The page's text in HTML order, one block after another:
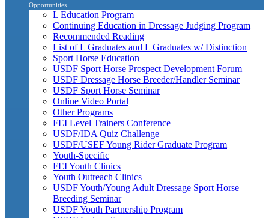
Opportunities
L Education Program
Continuing Education in Dressage Judging Program
Recommended Reading
List of L Graduates and L Graduates w/ Distinction
Sport Horse Education
USDF Sport Horse Prospect Development Forum
USDF Dressage Horse Breeder/Handler Seminar
USDF Sport Horse Seminar
Online Video Portal
Other Programs
FEI Level Trainers Conference
USDF/IDA Quiz Challenge
USDF/USEF Young Rider Graduate Program
Youth-Specific
FEI Youth Clinics
Youth Outreach Clinics
USDF Youth/Young Adult Dressage Sport Horse
Breeding Seminar
USDF Youth Partnership Program